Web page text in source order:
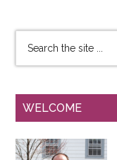
WELCOME